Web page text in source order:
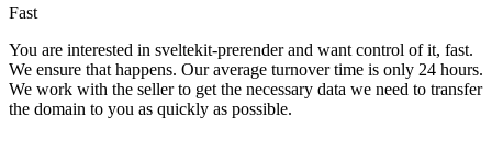
Fast
You are interested in sveltekit-prerender and want control of it, fast.
We ensure that happens. Our average turnover time is only 24 hours.
We work with the seller to get the necessary data we need to transfer
the domain to you as quickly as possible.